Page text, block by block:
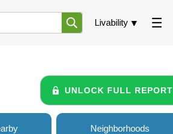
Livability
UNLOCK FULL REPORT
Neighborhoods